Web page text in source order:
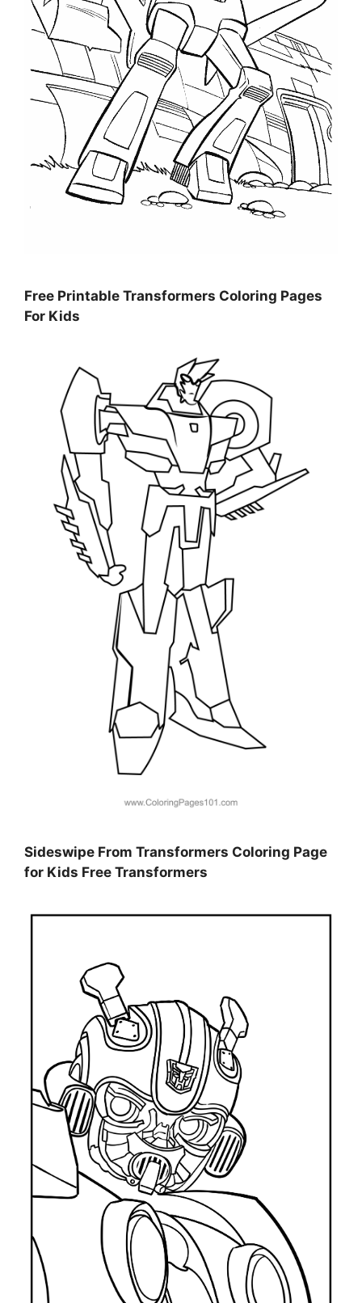
Free Printable Transformers Coloring Pages
For Kids
Sideswipe From Transformers Coloring Page
for Kids Free Transformers